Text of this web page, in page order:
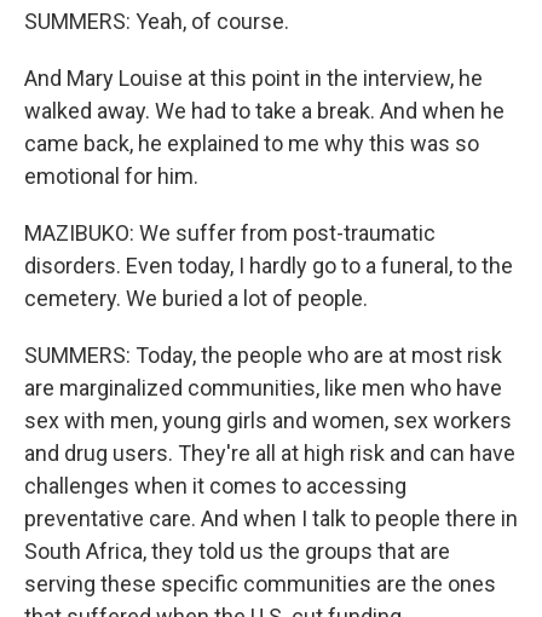
SUMMERS: Yeah, of course.
And Mary Louise at this point in the interview, he
walked away. We had to take a break. And when he
came back, he explained to me why this was so
emotional for him.
MAZIBUKO: We suffer from post-traumatic
disorders. Even today, I hardly go to a funeral, to the
cemetery. We buried a lot of people.
SUMMERS: Today, the people who are at most risk
are marginalized communities, like men who have
sex with men, young girls and women, sex workers
and drug users. They're all at high risk and can have
challenges when it comes to accessing
preventative care. And when I talk to people there in
South Africa, they told us the groups that are
serving these specific communities are the ones